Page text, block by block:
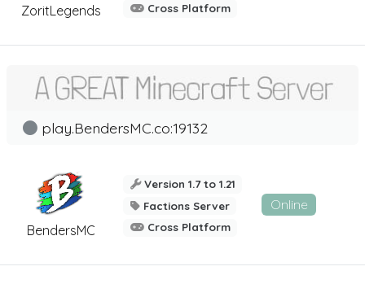
ZoritLegends
Cross Platform
BendersMC
play.BendersMC.co:19132
Version 1.7 to 1.21
Factions Server
Cross Platform
Online